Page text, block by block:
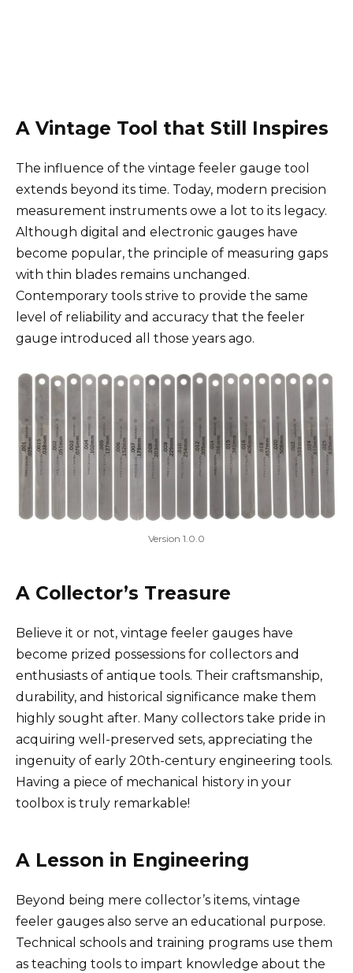
A Vintage Tool that Still Inspires
The influence of the vintage feeler gauge tool
extends beyond its time. Today, modern precision
measurement instruments owe a lot to its legacy.
Although digital and electronic gauges have
become popular, the principle of measuring gaps
with thin blades remains unchanged.
Contemporary tools strive to provide the same
level of reliability and accuracy that the feeler
gauge introduced all those years ago.
Version 1.0.0
A Collector’s Treasure
Believe it or not, vintage feeler gauges have
become prized possessions for collectors and
enthusiasts of antique tools. Their craftsmanship,
durability, and historical significance make them
highly sought after. Many collectors take pride in
acquiring well-preserved sets, appreciating the
ingenuity of early 20th-century engineering tools.
Having a piece of mechanical history in your
toolbox is truly remarkable!
A Lesson in Engineering
Beyond being mere collector’s items, vintage
feeler gauges also serve an educational purpose.
Technical schools and training programs use them
as teaching tools to impart knowledge about the